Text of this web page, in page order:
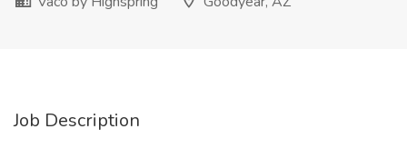
Job Description